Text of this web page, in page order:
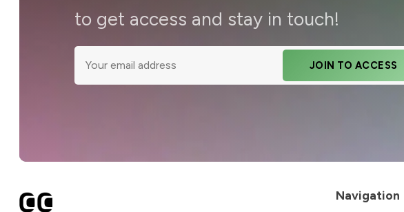
to get access and stay in touch!
JOIN TO ACCESS
Navigation